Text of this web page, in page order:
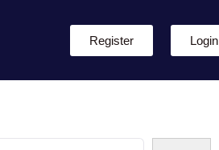
Register Login